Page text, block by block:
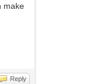
make
Reply